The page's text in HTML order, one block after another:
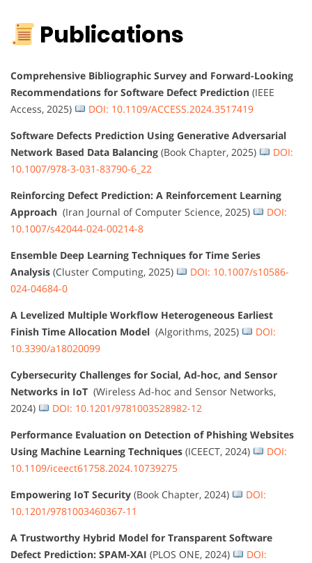
Publications
Comprehensive Bibliographic Survey and Forward-Looking
Recommendations for Software Defect Prediction (IEEE
Access, 2025)
DOI: 10.1109/ACCESS.2024.3517419
Software Defects Prediction Using Generative Adversarial
Network Based Data Balancing (Book Chapter, 2025)
DOI:
10.1007/978-3-031-83790-6_22
Reinforcing Defect Prediction: A Reinforcement Learning
Approach (Iran Journal of Computer Science, 2025)
DOI:
10.1007/s42044-024-00214-8
Ensemble Deep Learning Techniques for Time Series
Analysis (Cluster Computing, 2025)
DOI: 10.1007/s10586-
024-04684-0
A Levelized Multiple Workflow Heterogeneous Earliest
Finish Time Allocation Model (Algorithms, 2025)
DOI:
10.3390/a18020099
Cybersecurity Challenges for Social, Ad-hoc, and Sensor
Networks in IoT (Wireless Ad-hoc and Sensor Networks,
2024)
DOI: 10.1201/9781003528982-12
Performance Evaluation on Detection of Phishing Websites
Using Machine Learning Techniques (ICEECT, 2024)
DOI:
10.1109/iceect61758.2024.10739275
Empowering IoT Security (Book Chapter, 2024)
DOI:
10.1201/9781003460367-11
A Trustworthy Hybrid Model for Transparent Software
Defect Prediction: SPAM-XAI (PLOS ONE, 2024)
DOI: